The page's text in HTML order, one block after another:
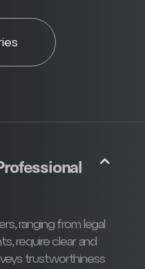
ranging from legal
require clear and
trustworthiness